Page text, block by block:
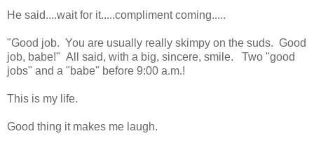
He said....wait for it.....compliment coming.....
"Good job. You are usually really skimpy on the suds. Good
job, babe!" All said, with a big, sincere, smile. Two "good
jobs" and a "babe" before 9:00 a.m.!
This is my life.
Good thing it makes me laugh.